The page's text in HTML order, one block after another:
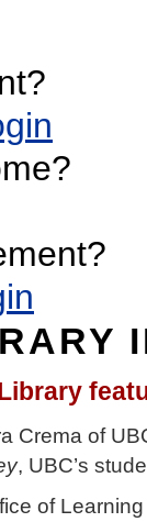
Crema of
, UBC’s
of